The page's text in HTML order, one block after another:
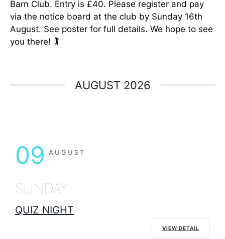
Barn Club. Entry is £40. Please register and pay
via the notice board at the club by Sunday 16th
August. See poster for full details. We hope to see
you there! 🏌️
AUGUST 2026
09 AUGUST
SUNDAY
QUIZ NIGHT
VIEW DETAIL